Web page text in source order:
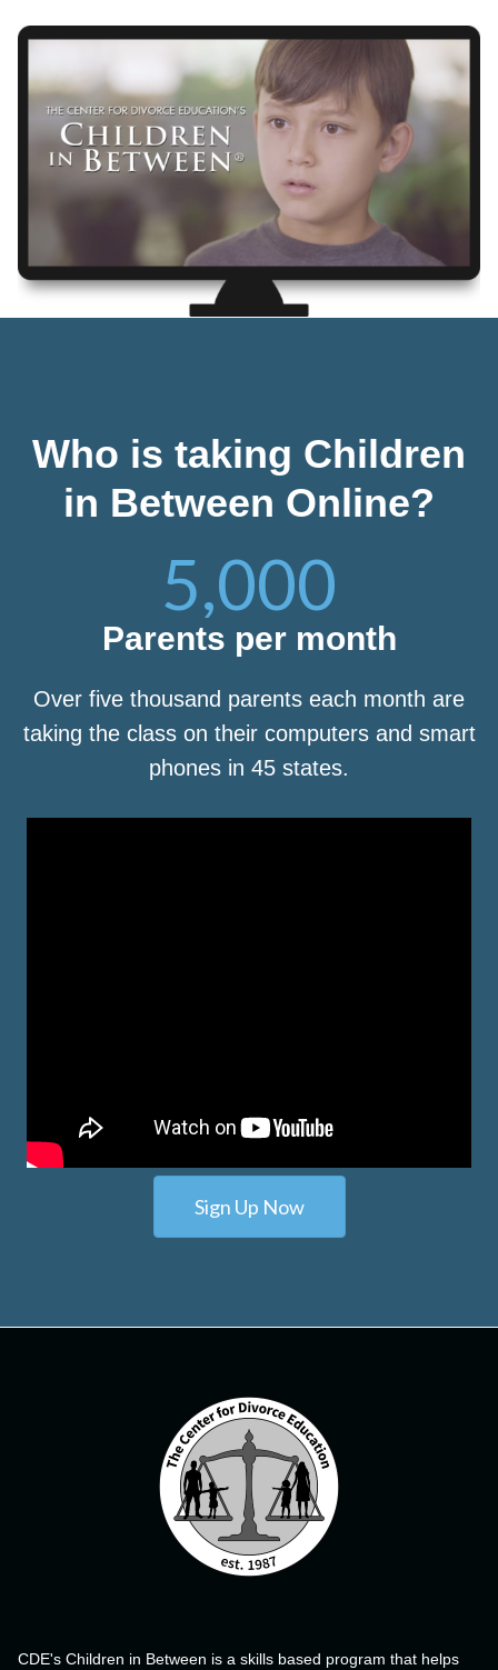
Who is taking Children
in Between Online?
5,000
Parents per month
Over five thousand parents each month are
taking the class on their computers and smart
phones in 45 states.
Sign Up Now
CDE's Children in Between is a skills based program that helps